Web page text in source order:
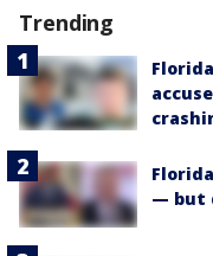
Trending
— but